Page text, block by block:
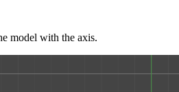
model with the axis.